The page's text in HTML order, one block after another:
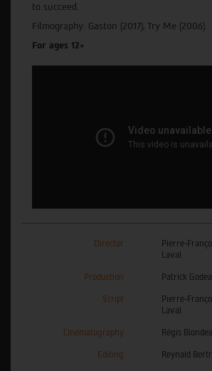
to succeed.
Filmography: Gaston (2017), Try Me (2006).
For ages 12+
Director
Pierre-
Laval
Production Patrick
Script
Pierre-
Laval
Cinematography Régis
Editing Reynald